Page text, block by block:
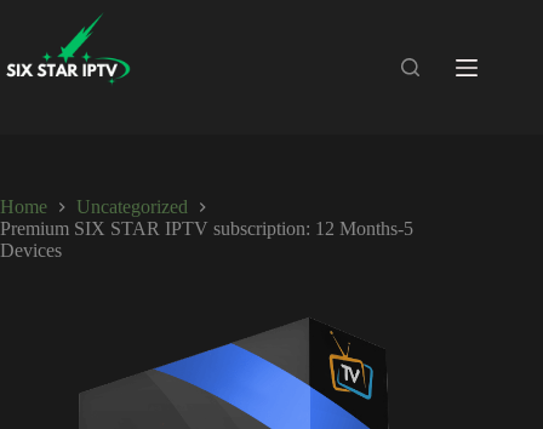
Home
Uncategorized
Premium SIX STAR IPTV subscription: 12 Months-5
Devices